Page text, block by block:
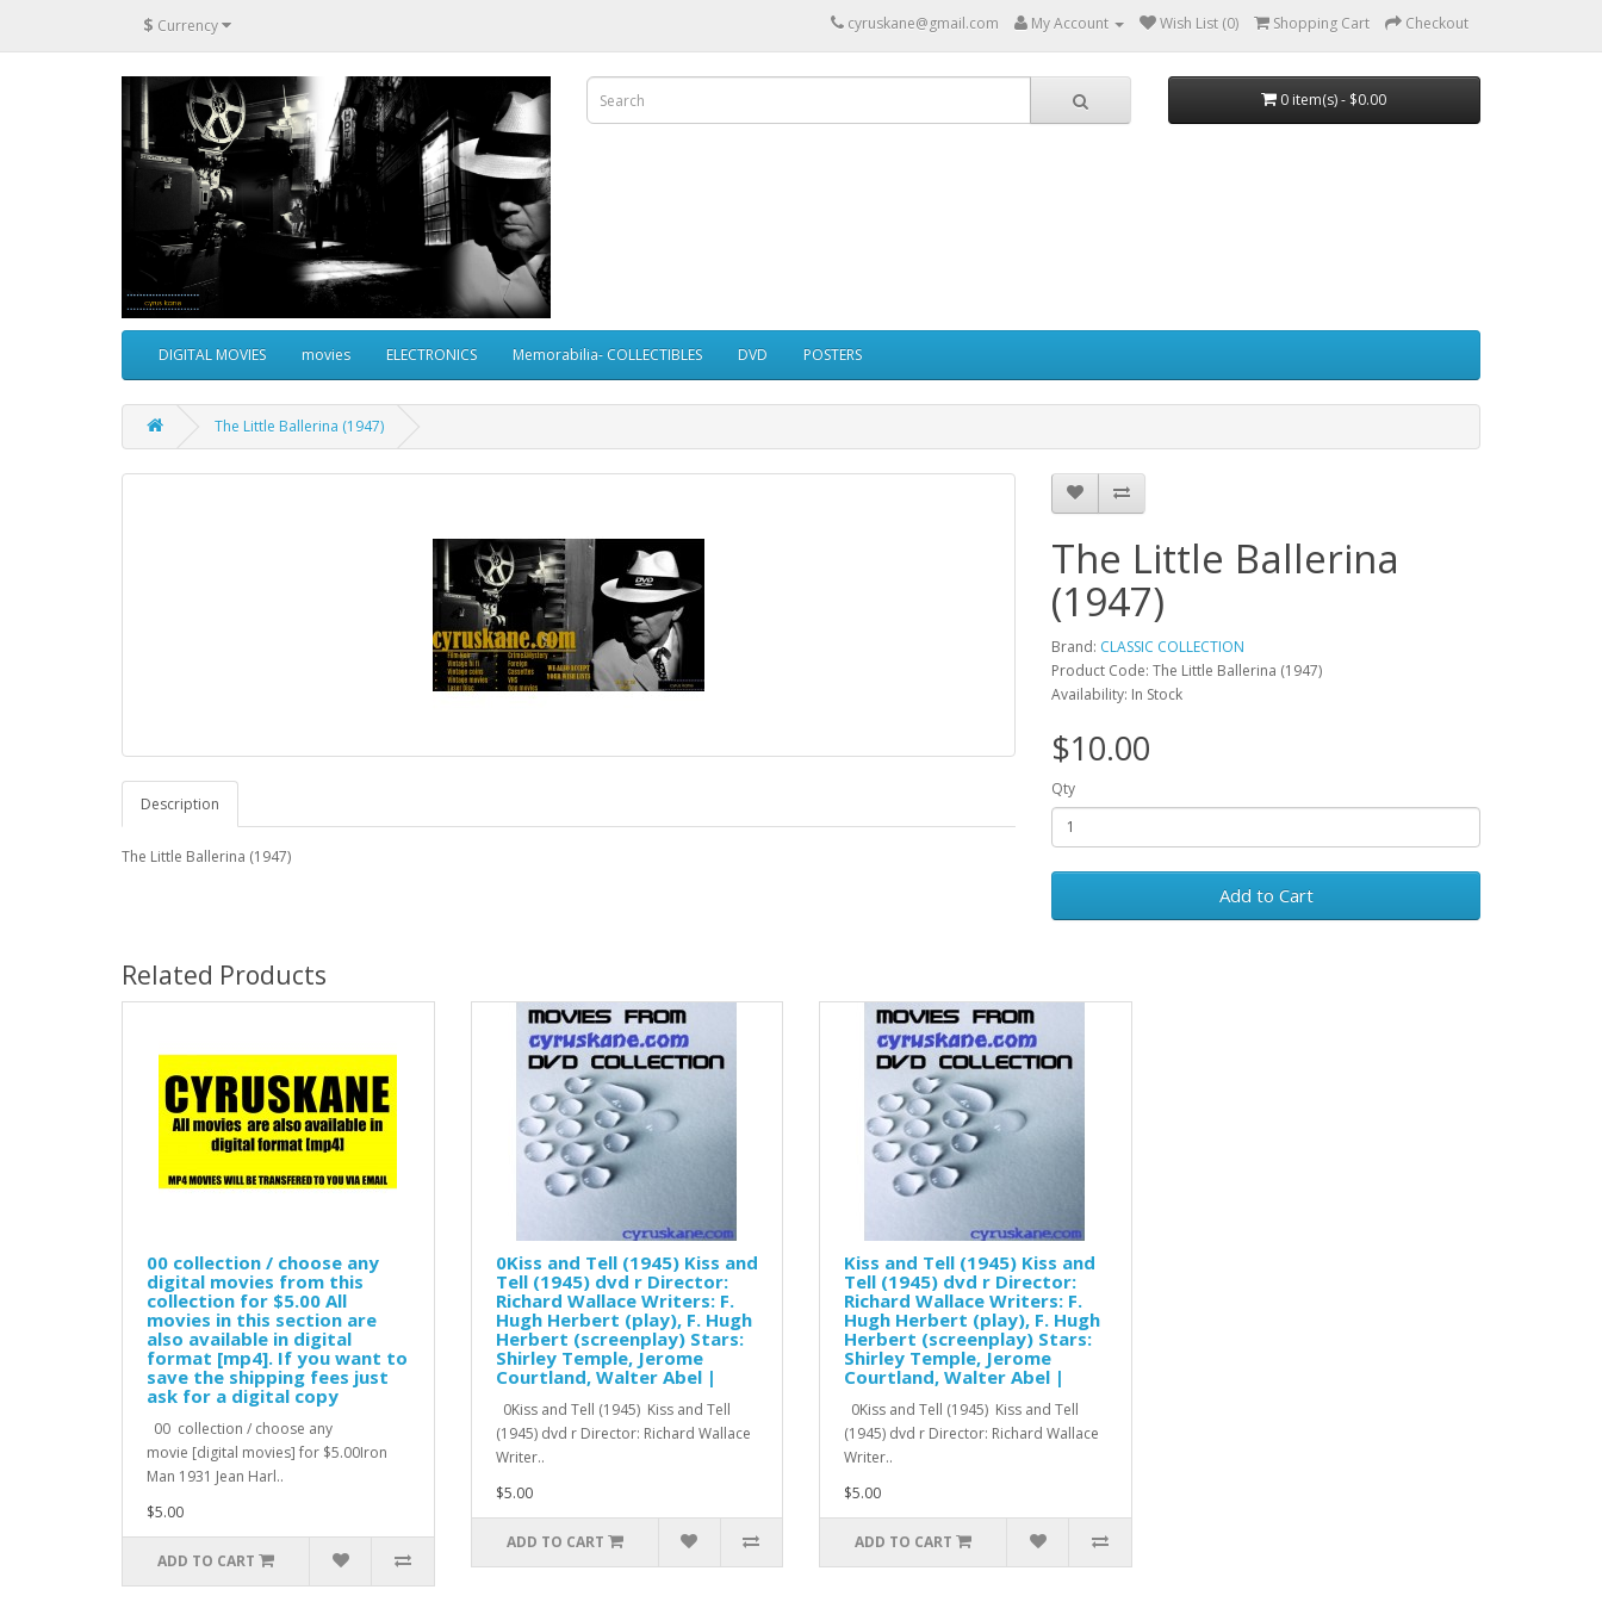
$ Currency cyruskane@gmail.com My Account Wish List (0) Shopping Cart Checkout
0 item(s) - $0.00
DIGITAL MOVIES movies ELECTRONICS Memorabilia- COLLECTIBLES DVD POSTERS
The Little Ballerina (1947)
Description
The Little Ballerina (1947)
The Little Ballerina
(1947)
Brand: CLASSIC COLLECTION
Product Code: The Little Ballerina (1947)
Availability: In Stock
$10.00
Qty
Add to Cart
Related Products
00 collection / choose any
digital movies from this
collection for $5.00 All
movies in this section are
also available in digital
format [mp4]. If you want to
save the shipping fees just
ask for a digital copy
00 collection / choose any
movie [digital movies] for $5.00Iron
Man 1931 Jean Harl..
$5.00
ADD TO CART
0Kiss and Tell (1945) Kiss and
Tell (1945) dvd r Director:
Richard Wallace Writers: F.
Hugh Herbert (play), F. Hugh
Herbert (screenplay) Stars:
Shirley Temple, Jerome
Courtland, Walter Abel |
0Kiss and Tell (1945) Kiss and Tell
(1945) dvd r Director: Richard Wallace
Writer..
$5.00
ADD TO CART
Kiss and Tell (1945) Kiss and
Tell (1945) dvd r Director:
Richard Wallace Writers: F.
Hugh Herbert (play), F. Hugh
Herbert (screenplay) Stars:
Shirley Temple, Jerome
Courtland, Walter Abel |
0Kiss and Tell (1945) Kiss and Tell
(1945) dvd r Director: Richard Wallace
Writer..
$5.00
ADD TO CART